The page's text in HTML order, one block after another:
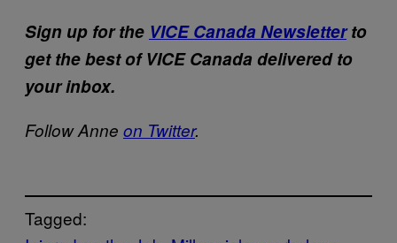
Sign up for the VICE Canada Newsletter to
get the best of VICE Canada delivered to
your inbox.
Follow Anne on Twitter.
Tagged: